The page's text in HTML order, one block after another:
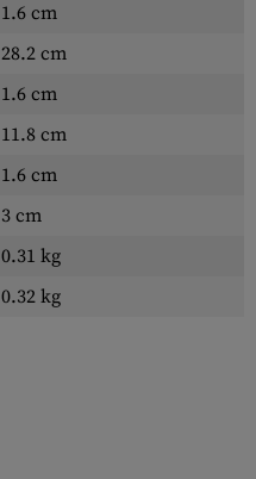
1.6 cm
28.2 cm
1.6 cm
11.8 cm
1.6 cm
3 cm
0.31 kg
0.32 kg